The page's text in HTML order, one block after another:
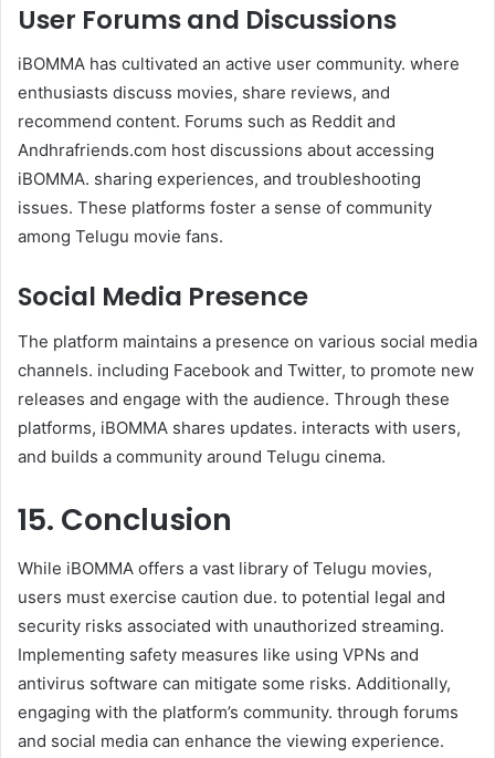
User Forums and Discussions
iBOMMA has cultivated an active user community. where
enthusiasts discuss movies, share reviews, and
recommend content. Forums such as Reddit and
Andhrafriends.com host discussions about accessing
iBOMMA. sharing experiences, and troubleshooting
issues. These platforms foster a sense of community
among Telugu movie fans.
Social Media Presence
The platform maintains a presence on various social media
channels. including Facebook and Twitter, to promote new
releases and engage with the audience. Through these
platforms, iBOMMA shares updates. interacts with users,
and builds a community around Telugu cinema.
15. Conclusion
While iBOMMA offers a vast library of Telugu movies,
users must exercise caution due. to potential legal and
security risks associated with unauthorized streaming.
Implementing safety measures like using VPNs and
antivirus software can mitigate some risks. Additionally,
engaging with the platform’s community. through forums
and social media can enhance the viewing experience.